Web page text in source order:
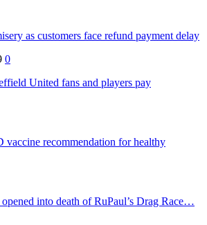
as customers face refund payment delay
0
United fans and players pay
recommendation for healthy
into death of RuPaul’s Drag Race…